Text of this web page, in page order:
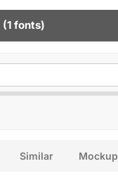
(1 fonts)
Similar